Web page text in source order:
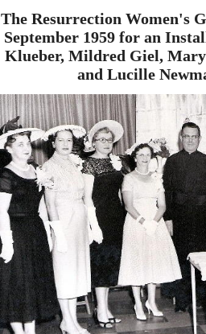
The Resurrection Women's
September 1959 for an
Klueber, Mildred Giel,
and Lucille